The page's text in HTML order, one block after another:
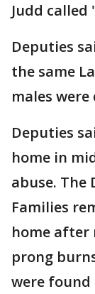
Judd
Deputies
the same
males
Deputies
home in
abuse.
Families
home after
prong
were found